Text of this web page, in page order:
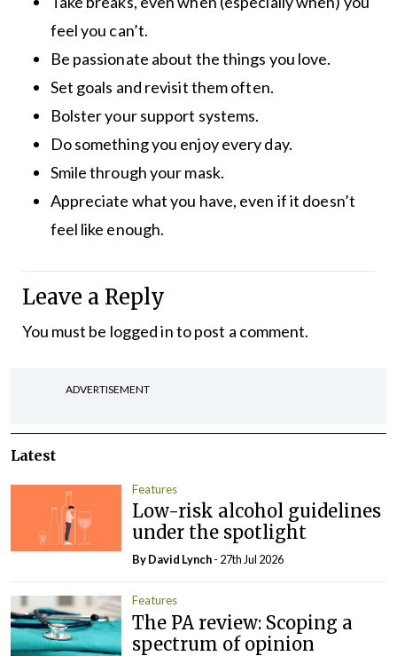
feel you can’t.
Be passionate about the things you love.
Set goals and revisit them often.
Bolster your support systems.
Do something you enjoy every day.
Smile through your mask.
Appreciate what you have, even if it doesn’t
feel like enough.
Leave a Reply
You must be logged into post a comment.
ADVERTISEMENT
Latest
Features
Low-risk alcohol guidelines
under the spotlight
ByDavid Lynch- 27th Jul 2026
Features
The PA review: Scoping a
spectrum of opinion